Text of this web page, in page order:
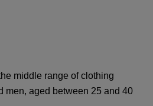
middle range of clothing
men, aged between 25 and 40